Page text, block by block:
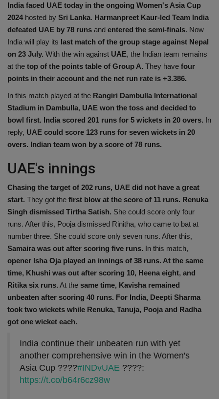
Health
Travel
Gallery
India faced UAE today in the ongoing Women's Asia Cup
2024hosted by Sri Lanka. Harmanpreet Kaur-led Team India
defeated UAE by 78 runs and entered the semi-finals. Now
India will play its last match of the group stage against Nepal
on 23 July. With the win against UAE, the Indian team remains
at the top of the points table of Group A. They have four
points in their account and the net run rate is +3.386.
In this match played at the Rangiri Dambulla International
Stadium in Dambulla, UAE won the toss and decided to
bowl first. India scored 201 runs for 5 wickets in 20 overs. In
reply, UAE could score 123 runs for seven wickets in 20
overs. Indian team won by a score of 78 runs.
UAE's innings
Chasing the target of 202 runs, UAE did not have a great
start. They got the first blow at the score of 11 runs. Renuka
Singh dismissed Tirtha Satish. She could score only four
runs. After this, Pooja dismissed Rinitha, who came to bat at
number three. She could score only seven runs. After this,
Samaira was out after scoring five runs. In this match,
opener Isha Oja played an innings of 38 runs. At the same
time, Khushi was out after scoring 10, Heena eight, and
Ritika six runs. At the same time, Kavisha remained
unbeaten after scoring 40 runs. For India, Deepti Sharma
took two wickets while Renuka, Tanuja, Pooja and Radha
got one wicket each.
India continue their unbeaten run with yet
another comprehensive win in the Women's
Asia Cup ????#INDvUAE ????:
https://t.co/b64r6cz98w